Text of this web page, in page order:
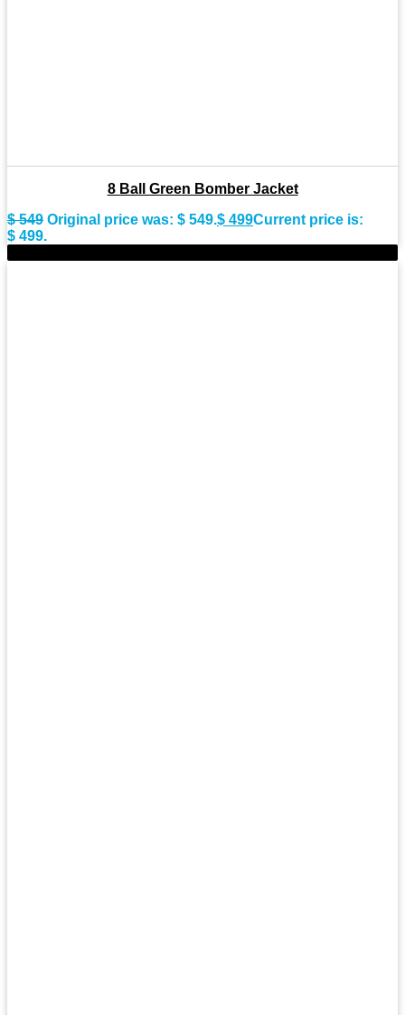
8 Ball Green Bomber Jacket
$549 Original price was: $ 549.$ 499Current price is:
$ 499.